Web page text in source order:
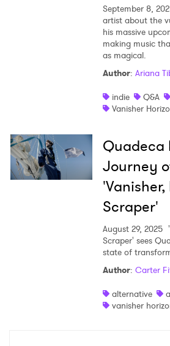
September 8,
artist about the
his massive
making music
as magical.
Author: Ariana
indie
Q&A
Vanisher
Quadeca
Journey
'Vanisher,
Scraper'
August 29, 2025
Scraper' sees
state of
Author: Carter
alternative
vanisher
Ones to Watch